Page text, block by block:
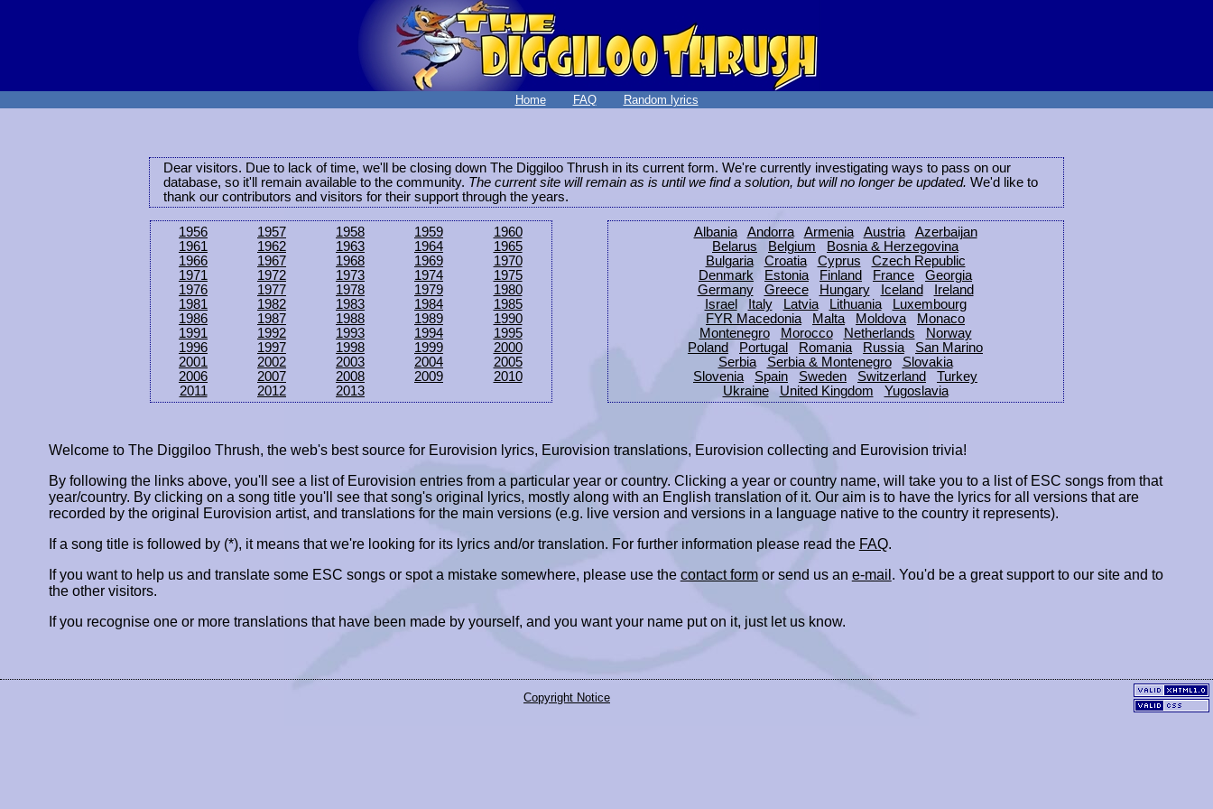
Home FAQ Random lyrics
Dear visitors. Due to lack of time, we'll be closing down The Diggiloo Thrush in its current form. We're currently investigating ways to pass on our
database, so it'll remain available to the community. The current site will remain as is until we find a solution, but will no longer be updated. We'd like to
thank our contributors and visitors for their support through the years.
1956 1957 1958 1959
1960
1961
1962 1963 1964
1965
1966
1967 1968 1969
1970
1971
1972 1973 1974
1975
1976
1977 1978 1979
1980
1981
1982 1983 1984
1985
1986
1987 1988 1989
1990
1991
1992 1993 1994
1995
1996
1997 1998 1999
2000
2001
2002 2003 2004
2005
2006
2007 2008 2009
2010
2011
2012 2013
Albania Andorra Armenia Austria
Azerbaijan
Belarus
Belgium
Bosnia & Herzegovina
Bulgaria
Croatia Cyprus
Czech Republic
Denmark
Estonia Finland France
Georgia
Germany
Greece Hungary Iceland
Ireland
Israel
Italy Latvia Lithuania
Luxembourg
FYR Macedonia
Malta Moldova
Monaco
Montenegro
Morocco Netherlands
Norway
Poland
Portugal Romania Russia
San Marino
Serbia
Serbia & Montenegro
Slovakia
Slovenia
Spain Sweden Switzerland
Turkey
Ukraine
United Kingdom Yugoslavia
Welcome to The Diggiloo Thrush, the web's best source for Eurovision lyrics, Eurovision translations, Eurovision collecting and Eurovision trivia!
By following the links above, you'll see a list of Eurovision entries from a particular year or country. Clicking a year or country name, will take you to a list of ESC songs from that
year/country. By clicking on a song title you'll see that song's original lyrics, mostly along with an English translation of it. Our aim is to have the lyrics for all versions that are
recorded by the original Eurovision artist, and translations for the main versions (e.g. live version and versions in a language native to the country it represents).
If a song title is followed by (*), it means that we're looking for its lyrics and/or translation. For further information please read the FAQ.
If you want to help us and translate some ESC songs or spot a mistake somewhere, please use the contact formor send us an e-mail . You'd be a great support to our site and to
the other visitors.
If you recognise one or more translations that have been made by yourself, and you want your name put on it, just let us know.
Copyright Notice